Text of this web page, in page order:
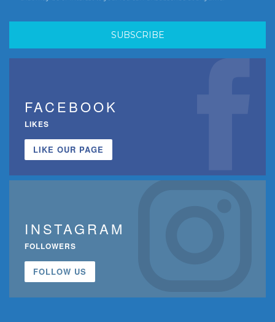
FACEBOOK
LIKES
LIKE OUR PAGE
INSTAGRAM
FOLLOWERS
FOLLOW US